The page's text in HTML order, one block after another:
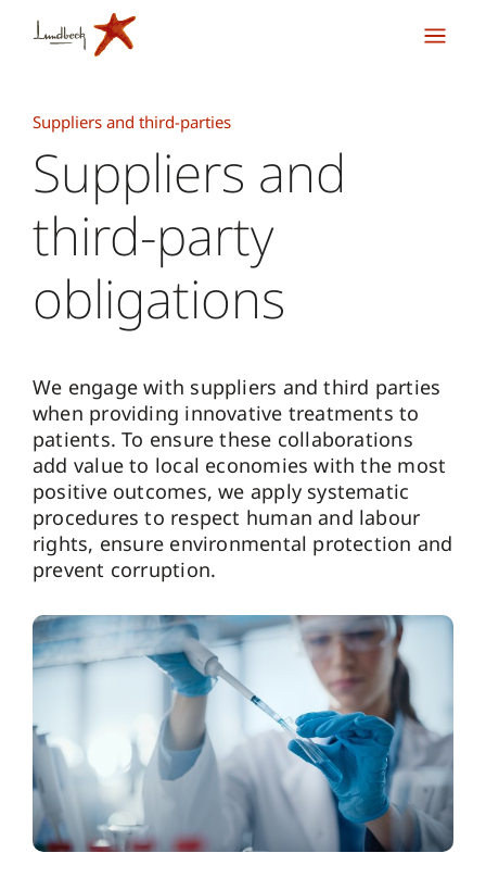
Suppliers and third-parties
Suppliers and
third-party
obligations
We engage with suppliers and third parties
when providing innovative treatments to
patients. To ensure these collaborations
add value to local economies with the most
positive outcomes, we apply systematic
procedures to respect human and labour
rights, ensure environmental protection and
prevent corruption.